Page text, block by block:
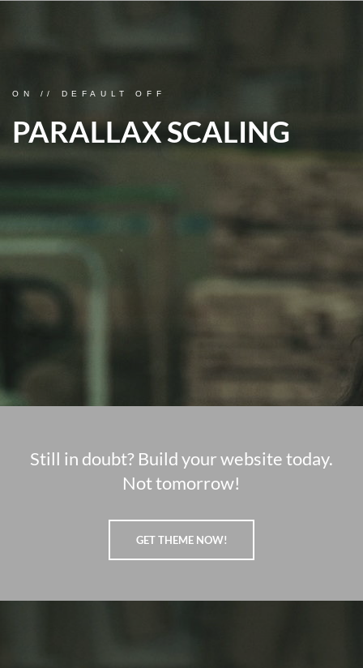
ON // DEFAULT OFF
PARALLAX SCALING
Still in doubt? Build your website today.
Not tomorrow!
GET THEME NOW!